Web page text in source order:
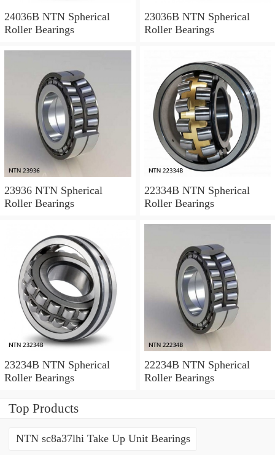
24036B NTN Spherical
Roller Bearings
23036B NTN Spherical
Roller Bearings
23936 NTN Spherical
Roller Bearings
22334B NTN Spherical
Roller Bearings
23234B NTN Spherical
Roller Bearings
22234B NTN Spherical
Roller Bearings
Top Products
NTN sc8a37lhi Take Up Unit Bearings